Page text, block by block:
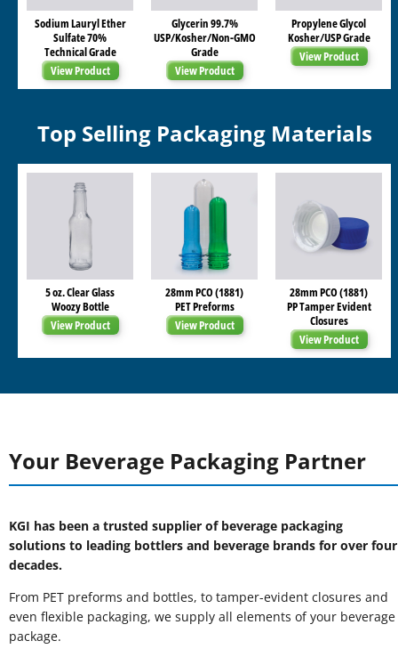
Sodium Lauryl Ether
Sulfate 70%
Technical Grade
View Product
Glycerin 99.7%
USP/Kosher/Non-GMO
Grade
View Product
Propylene Glycol
Kosher/USP Grade
View Product
Top Selling Packaging Materials
5 oz. Clear Glass
Woozy Bottle
View Product
28mm PCO (1881)
PET Preforms
View Product
28mm PCO (1881)
PP Tamper Evident
Closures
View Product
Your Beverage Packaging Partner
KGI has been a trusted supplier of beverage packaging
solutions to leading bottlers and beverage brands for over four
decades.
From PET preforms and bottles, to tamper-evident closures and
even flexible packaging, we supply all elements of your beverage
package.